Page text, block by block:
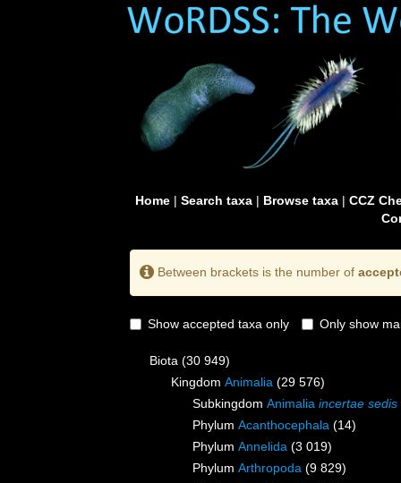
Home| Search taxa| Browse taxa| CCZ
Between brackets is the number of
Show accepted taxa only Only show
Biota (30 949)
Kingdom Animalia (29 576)
Subkingdom Animalia incertae sedis
Phylum Acanthocephala (14)
Phylum Annelida (3 019)
Phylum Arthropoda (9 829)